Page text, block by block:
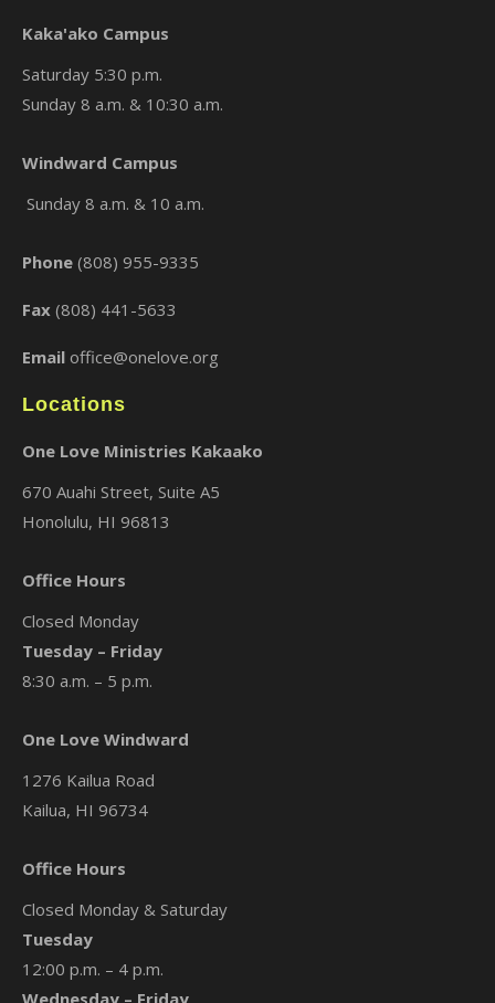
Kaka'ako Campus
Saturday 5:30 p.m.
Sunday 8 a.m. & 10:30 a.m.
Windward Campus
Sunday 8 a.m. & 10 a.m.
Phone (808) 955-9335
Fax (808) 441-5633
Email office@onelove.org
Locations
One Love Ministries Kakaako
670 Auahi Street, Suite A5
Honolulu, HI 96813
Office Hours
Closed Monday
Tuesday – Friday
8:30 a.m. – 5 p.m.
One Love Windward
1276 Kailua Road
Kailua, HI 96734
Office Hours
Closed Monday & Saturday
Tuesday
12:00 p.m. – 4 p.m.